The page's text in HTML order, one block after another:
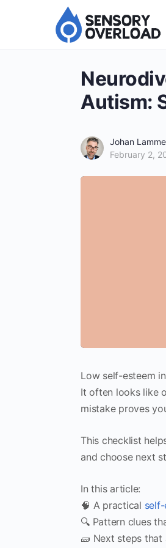
Autism:
Johan
February 2,
Low self-esteem
It often looks like
mistake proves
This checklist
and choose next
In this article:
🧠 A practical
🔍 Pattern clues
🧱 Next steps that